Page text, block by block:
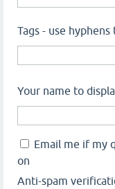
Tags - use
Your name to
Email me if my
on
Anti-spam